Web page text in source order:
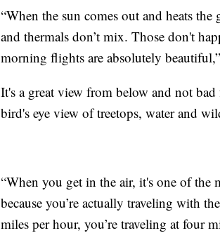
“When the sun comes out and heats
and thermals don’t mix. Those don't
morning flights are absolutely beautiful,”
It's a great view from below and not
bird's eye view of treetops, water and
“When you get in the air, it's one of the
because you’re actually traveling with
miles per hour, you’re traveling at four